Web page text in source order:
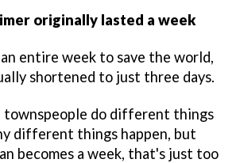
originally lasted a week
entire week to save the world,
shortened to just three days.
townspeople do different things
different things happen, but
becomes a week, that's just too